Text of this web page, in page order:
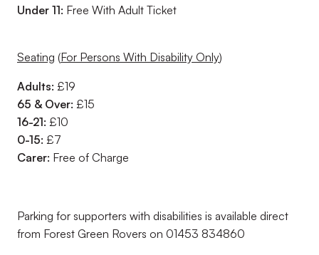
Under 11: Free With Adult Ticket
Seating (For Persons With Disability Only)
Adults: £19
65 & Over: £15
16-21: £10
0-15: £7
Carer: Free of Charge
Parking for supporters with disabilities is available direct
from Forest Green Rovers on 01453 834860